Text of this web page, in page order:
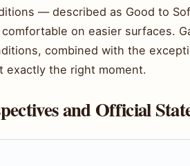
— described as Good to
on easier surfaces.
combined with the
exactly the right moment.
and Official